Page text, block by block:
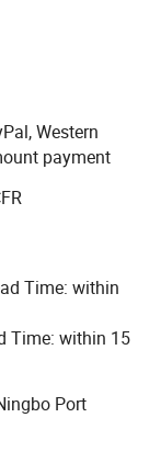
covers BBQ,
bags,
accessories
4
reach Ningbo
competitive
free to
be offered if
and Ningbo,
Western
payment
Time: within
Time: within 15
Port